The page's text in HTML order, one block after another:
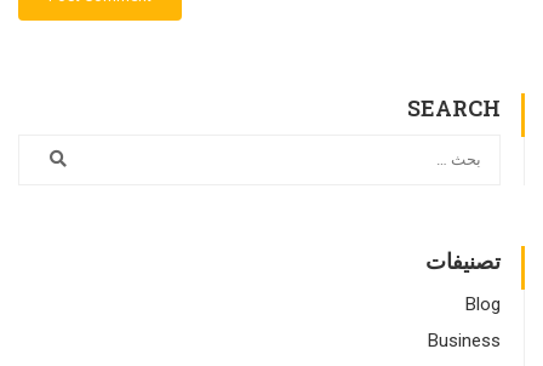
SEARCH
تصنيفات
Blog
Business